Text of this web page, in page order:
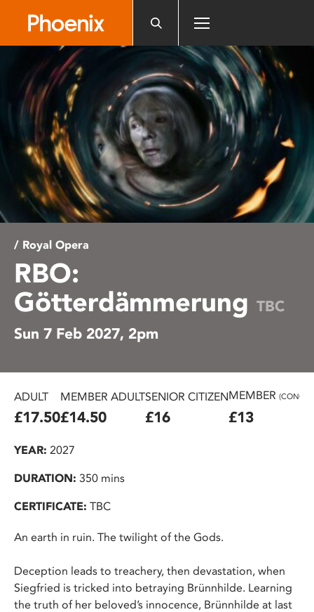
accessibility
system.
/ Royal Opera
RBO:
Götterdämmerung TBC
Sun 7 Feb 2027, 2pm
ADULT
£17.50
MEMBER ADULT
£14.50
SENIOR CITIZEN
£16
MEMBER (CONC.)
£13
YEAR: 2027
DURATION: 350 mins
CERTIFICATE: TBC
An earth in ruin. The twilight of the Gods.
Deception leads to treachery, then devastation, when
Siegfried is tricked into betraying Brünnhilde. Learning
the truth of her beloved’s innocence, Brünnhilde at last